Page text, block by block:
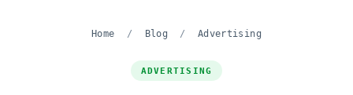
Home / Blog / Advertising
ADVERTISING